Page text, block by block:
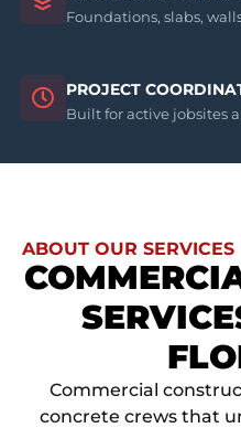
Foundations, slabs,
PROJECT
Built for active jobsites
ABOUT OUR SERVICES
Commercial
concrete crews that